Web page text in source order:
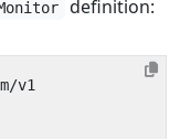
definition:
v1